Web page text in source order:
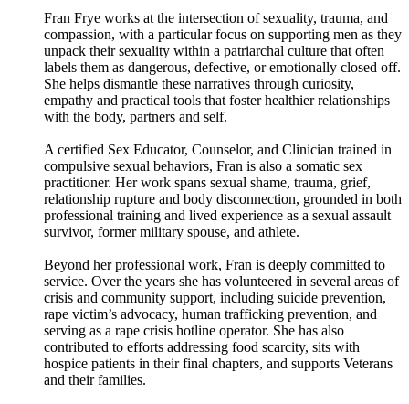
Fran Frye works at the intersection of sexuality, trauma, and
compassion, with a particular focus on supporting men as they
unpack their sexuality within a patriarchal culture that often
labels them as dangerous, defective, or emotionally closed off.
She helps dismantle these narratives through curiosity,
empathy and practical tools that foster healthier relationships
with the body, partners and self.
A certified Sex Educator, Counselor, and Clinician trained in
compulsive sexual behaviors, Fran is also a somatic sex
practitioner. Her work spans sexual shame, trauma, grief,
relationship rupture and body disconnection, grounded in both
professional training and lived experience as a sexual assault
survivor, former military spouse, and athlete.
Beyond her professional work, Fran is deeply committed to
service. Over the years she has volunteered in several areas of
crisis and community support, including suicide prevention,
rape victim’s advocacy, human trafficking prevention, and
serving as a rape crisis hotline operator. She has also
contributed to efforts addressing food scarcity, sits with
hospice patients in their final chapters, and supports Veterans
and their families.